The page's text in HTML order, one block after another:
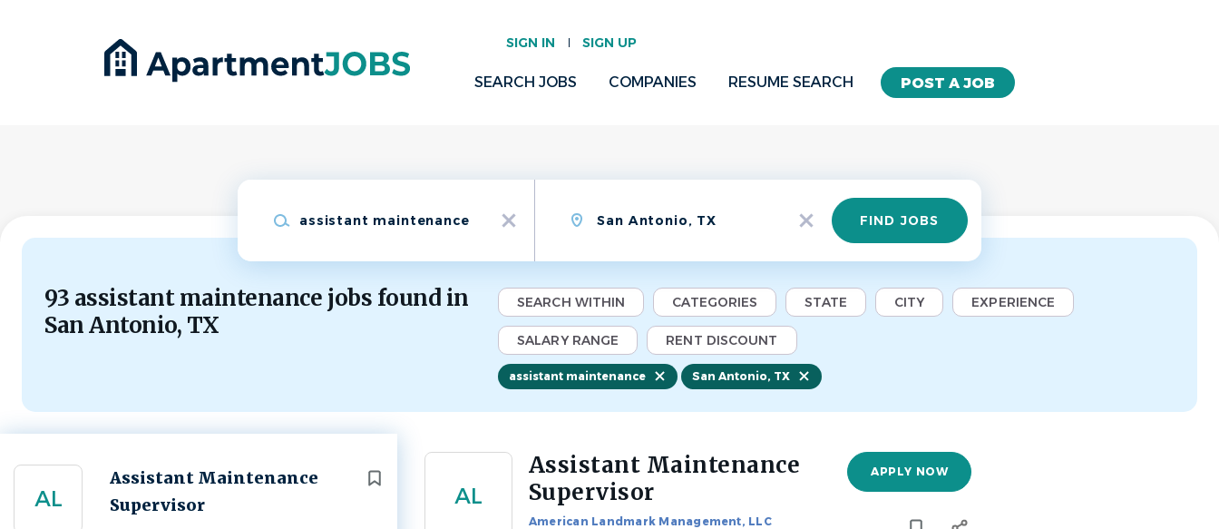
SIGN IN SIGN UP
POST A JOB
SEARCH JOBS COMPANIES RESUME SEARCH
x
x
Find
Jobs FIND JOBS
93 assistant maintenance jobs found in
San Antonio, TX
SEARCH WITHIN CATEGORIES STATE CITY EXPERIENCE
SALARY RANGE RENT DISCOUNT
assistant maintenance San Antonio, TX
AL
Assistant Maintenance
Supervisor
Next
Back
AL
Assistant Maintenance
Supervisor
American Landmark Management, LLC
APPLY NOW